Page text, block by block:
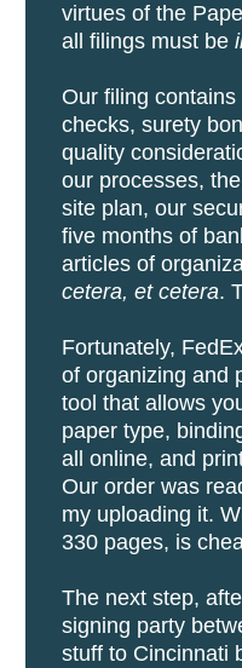
virtues of the
all filings must be
Our filing
checks, surety
quality
our processes,
site plan, our
five months of
articles of
cetera, et cetera.
Fortunately,
of organizing and
tool that allows
paper type,
all online, and
Our order was
my uploading it.
330 pages, is
The next step,
signing party
stuff to Cincinnati